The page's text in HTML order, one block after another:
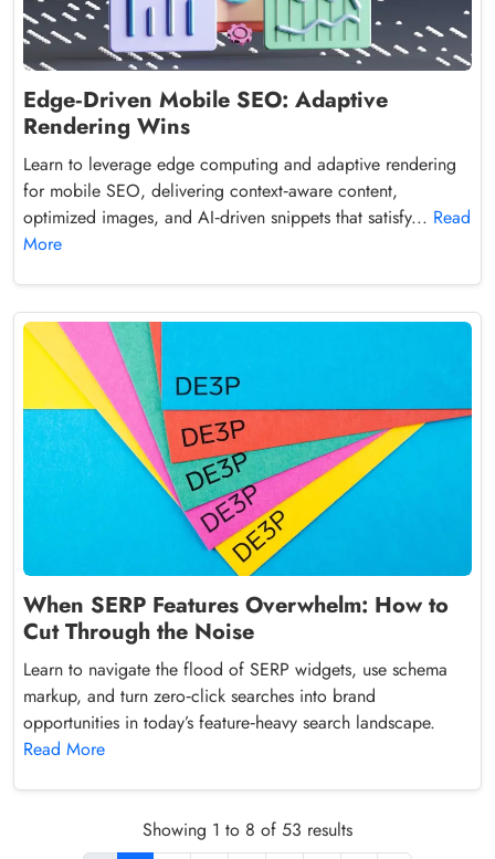
Edge‑Driven Mobile SEO: Adaptive
Rendering Wins
Learn to leverage edge computing and adaptive rendering
for mobile SEO, delivering context‑aware content,
optimized images, and AI‑driven snippets that satisfy... Read
More
When SERP Features Overwhelm: How to
Cut Through the Noise
Learn to navigate the flood of SERP widgets, use schema
markup, and turn zero‑click searches into brand
opportunities in today’s feature‑heavy search landscape.
Read More
Showing 1 to 8 of 53 results